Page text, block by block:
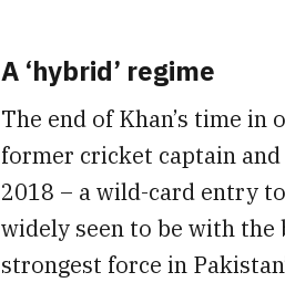
A ‘hybrid’ regime
The end of Khan’s time in
former cricket captain
2018 – a wild-card entry
widely seen to be with
strongest force in